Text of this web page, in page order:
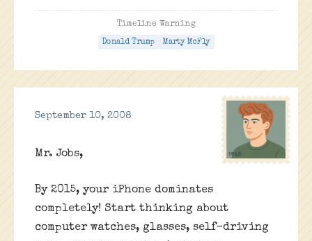
Timeline Warning
Donald Trump Marty McFly
September 10, 2008
Mr. Jobs,
By 2015, your iPhone dominates
completely! Start thinking about
computer watches, glasses, self-driving